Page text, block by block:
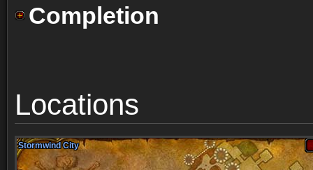
Completion
Locations
Stormwind City
Stormwind City
Stormwind City
Stormwind City
Stormwind City
Stormwind City
Stormwind City
Stormwind City
Stormwind City